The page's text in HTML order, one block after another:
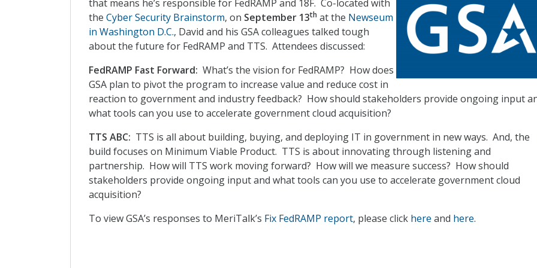
that means he’s responsible for FedRAMP and 18F. Co-located with
the Cyber Security Brainstorm, on September 13th at the Newseum
in Washington D.C., David and his GSA colleagues talked tough
about the future for FedRAMP and TTS. Attendees discussed:
FedRAMP Fast Forward: What’s the vision for FedRAMP? How does
GSA plan to pivot the program to increase value and reduce cost in
reaction to government and industry feedback? How should stakeholders provide ongoing input
what tools can you use to accelerate government cloud acquisition?
TTS ABC: TTS is all about building, buying, and deploying IT in government in new ways. And, the
build focuses on Minimum Viable Product. TTS is about innovating through listening and
partnership. How will TTS work moving forward? How will we measure success? How should
stakeholders provide ongoing input and what tools can you use to accelerate government cloud
acquisition?
To view GSA’s responses to MeriTalk’s Fix FedRAMP report, please click here and here.